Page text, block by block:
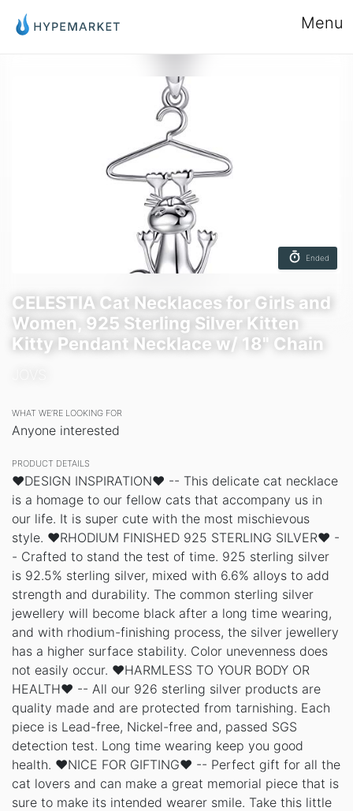
Menu
Ended
CELESTIA Cat Necklaces for Girls and
Women, 925 Sterling Silver Kitten
Kitty Pendant Necklace w/ 18" Chain
WHAT WE’RE LOOKING FOR
Anyone interested
PRODUCT DETAILS
❤DESIGN INSPIRATION❤ -- This delicate cat necklace
is a homage to our fellow cats that accompany us in
our life. It is super cute with the most mischievous
style. ❤RHODIUM FINISHED 925 STERLING SILVER❤ -
- Crafted to stand the test of time. 925 sterling silver
is 92.5% sterling silver, mixed with 6.6% alloys to add
strength and durability. The common sterling silver
jewellery will become black after a long time wearing,
and with rhodium-finishing process, the silver jewellery
has a higher surface stability. Color unevenness does
not easily occur. ❤HARMLESS TO YOUR BODY OR
HEALTH❤ -- All our 926 sterling silver products are
quality made and are protected from tarnishing. Each
piece is Lead-free, Nickel-free and, passed SGS
detection test. Long time wearing keep you good
health. ❤NICE FOR GIFTING❤ -- Perfect gift for all the
cat lovers and can make a great memorial piece that is
sure to make its intended wearer smile. Take this little